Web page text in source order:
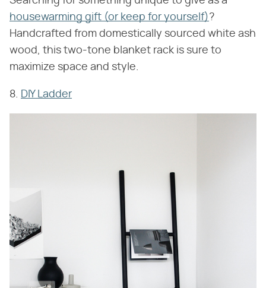
housewarming gift (or keep for yourself)?
Handcrafted from domestically sourced white ash
wood, this two-tone blanket rack is sure to
maximize space and style.
8. DIY Ladder